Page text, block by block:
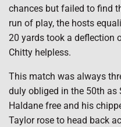
chances but failed to find
run of play, the hosts
20 yards took a deflection
Chitty helpless.
This match was always
duly obliged in the 50th
Haldane free and his
Taylor rose to head back